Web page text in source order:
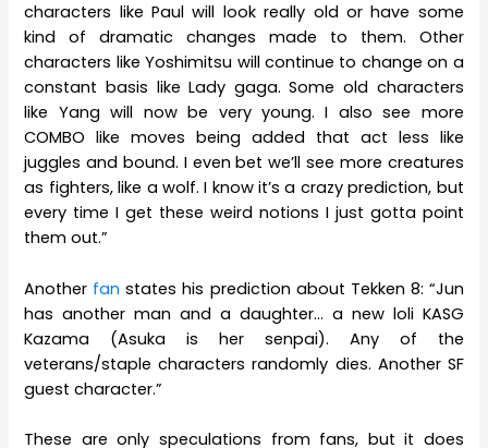
characters like Paul will look really old or have some
kind of dramatic changes made to them. Other
characters like Yoshimitsu will continue to change on a
constant basis like Lady gaga. Some old characters
like Yang will now be very young. I also see more
COMBO like moves being added that act less like
juggles and bound. I even bet we’ll see more creatures
as fighters, like a wolf. I know it’s a crazy prediction, but
every time I get these weird notions I just gotta point
them out.”
Another fan states his prediction about Tekken 8: “Jun
has another man and a daughter… a new loli KASG
Kazama (Asuka is her senpai). Any of the
veterans/staple characters randomly dies. Another SF
guest character.”
These are only speculations from fans, but it does